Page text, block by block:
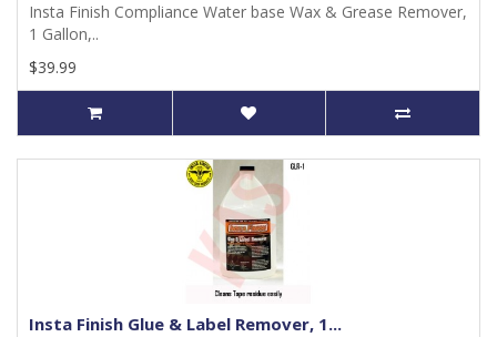
Insta Finish Compliance Water base Wax & Grease Remover,
1 Gallon,..
$39.99
Insta Finish Glue & Label Remover, 1...